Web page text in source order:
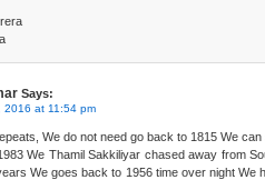
Says:
2016 at 11:54 pm
We do not need go back to 1815 We
We Thamil Sakkiliyar chased away from
We goes back to 1956 time over night We